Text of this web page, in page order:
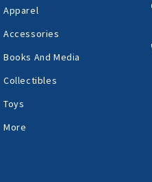
Apparel
Accessories
Books And Media
Collectibles
Toys
More